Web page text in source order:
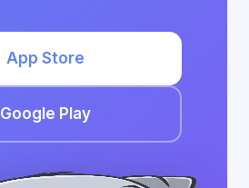
App Store
Google Play